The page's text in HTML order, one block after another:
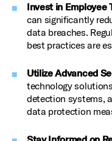
Invest in Employee
can significantly
data breaches.
best practices are
Utilize Advanced
technology
detection systems,
data protection